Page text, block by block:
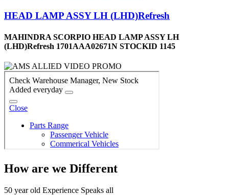
HEAD LAMP ASSY LH (LHD)Refresh
MAHINDRA SCORPIO HEAD LAMP ASSY LH
(LHD)Refresh 1701AAA02671N STOCKID 1145
How are we Different
50 year old Experience Speaks all